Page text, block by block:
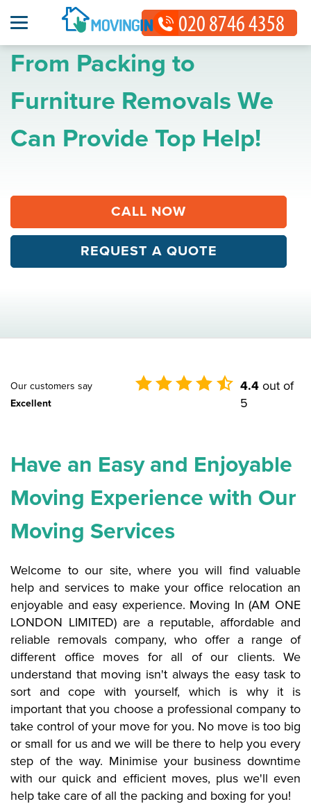
Have an Easy and Enjoyable
Moving Experience with Our
Moving Services
Welcome to our site, where you will find valuable
help and services to make your office relocation an
enjoyable and easy experience. Moving In (AM ONE
LONDON LIMITED) are a reputable, affordable and
reliable removals company, who offer a range of
different office moves for all of our clients. We
understand that moving isn't always the easy task to
sort and cope with yourself, which is why it is
important that you choose a professional company to
take control of your move for you. No move is too big
or small for us and we will be there to help you every
step of the way. Minimise your business downtime
with our quick and efficient moves, plus we'll even
help take care of all the packing and boxing for you!
From Packing to
Furniture Removals We
Can Provide Top Help!
CALL NOW
REQUEST A QUOTE
Our customers say
Excellent
4.4out of
5